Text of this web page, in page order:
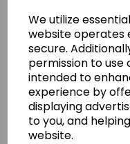
We utilize
website operates
secure.
permission to use
intended to
experience by
displaying
to you, and
website.
Write a review
Name